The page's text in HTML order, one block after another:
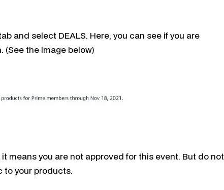
and select DEALS. Here, you can see if you are
(See the image below)
means you are not approved for this event. But do not
to your products.